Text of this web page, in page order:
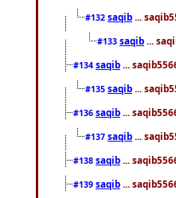
#132 saqib ...
#133 saqib ...
#134 saqib ...
#135 saqib ...
#136 saqib ...
#137 saqib ...
#138 saqib ...
#139 saqib ...